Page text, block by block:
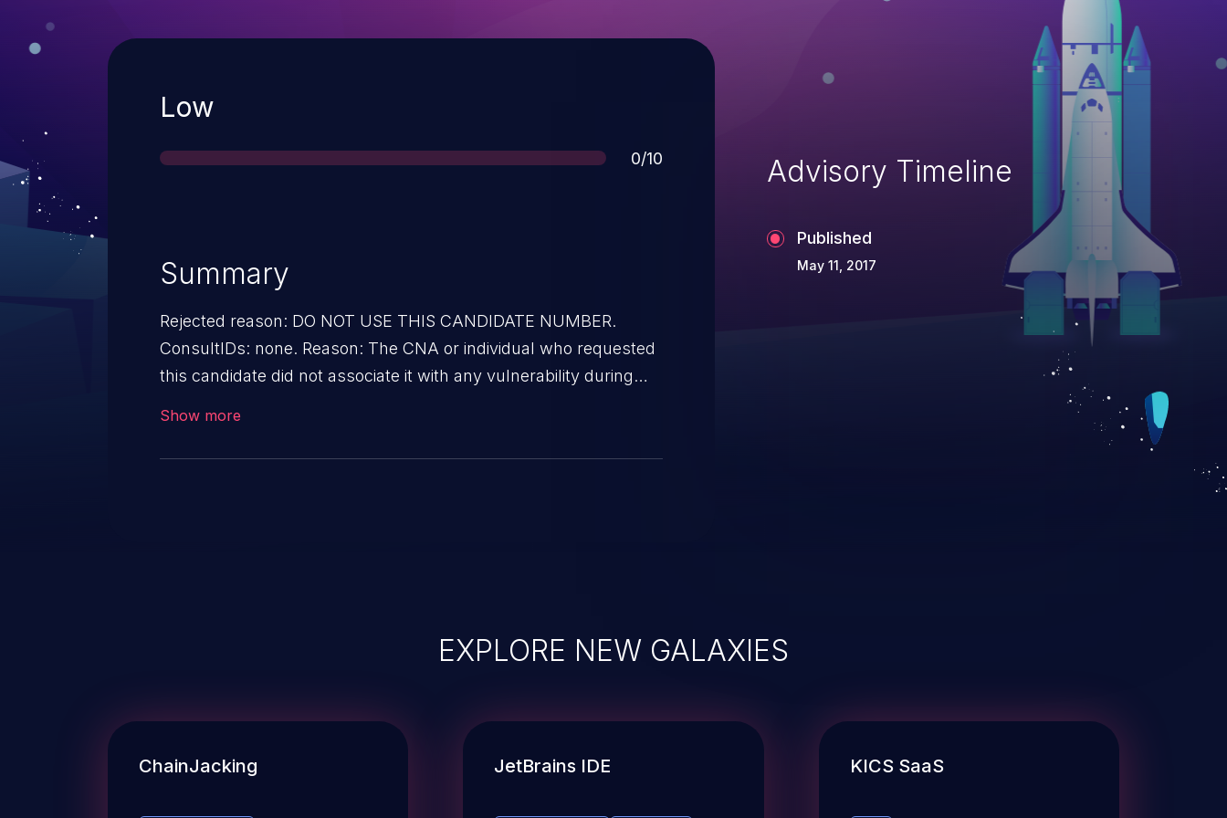
Severity
Low
Score
0/10
Summary
Rejected reason: DO NOT USE THIS CANDIDATE NUMBER.
ConsultIDs: none. Reason: The CNA or individual who requested
this candidate did not associate it with any vulnerability during
Show more
Advisory Timeline
Published
May 11, 2017
EXPLORE NEW GALAXIES
ChainJacking JetBrains IDE KICS SaaS